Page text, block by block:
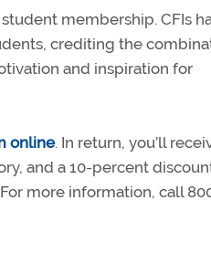
membership. CFIs
crediting the
and inspiration for
online. In return, you’ll
and a 10-percent
more information, call